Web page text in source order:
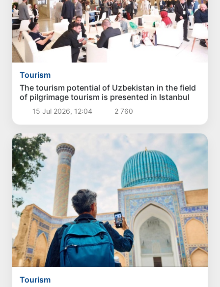
Tourism
The tourism potential of Uzbekistan in the field
of pilgrimage tourism is presented in Istanbul
15 Jul 2026, 12:04 2 760
Tourism